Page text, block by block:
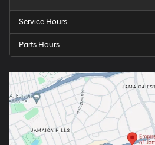
Service Hours
Parts Hours